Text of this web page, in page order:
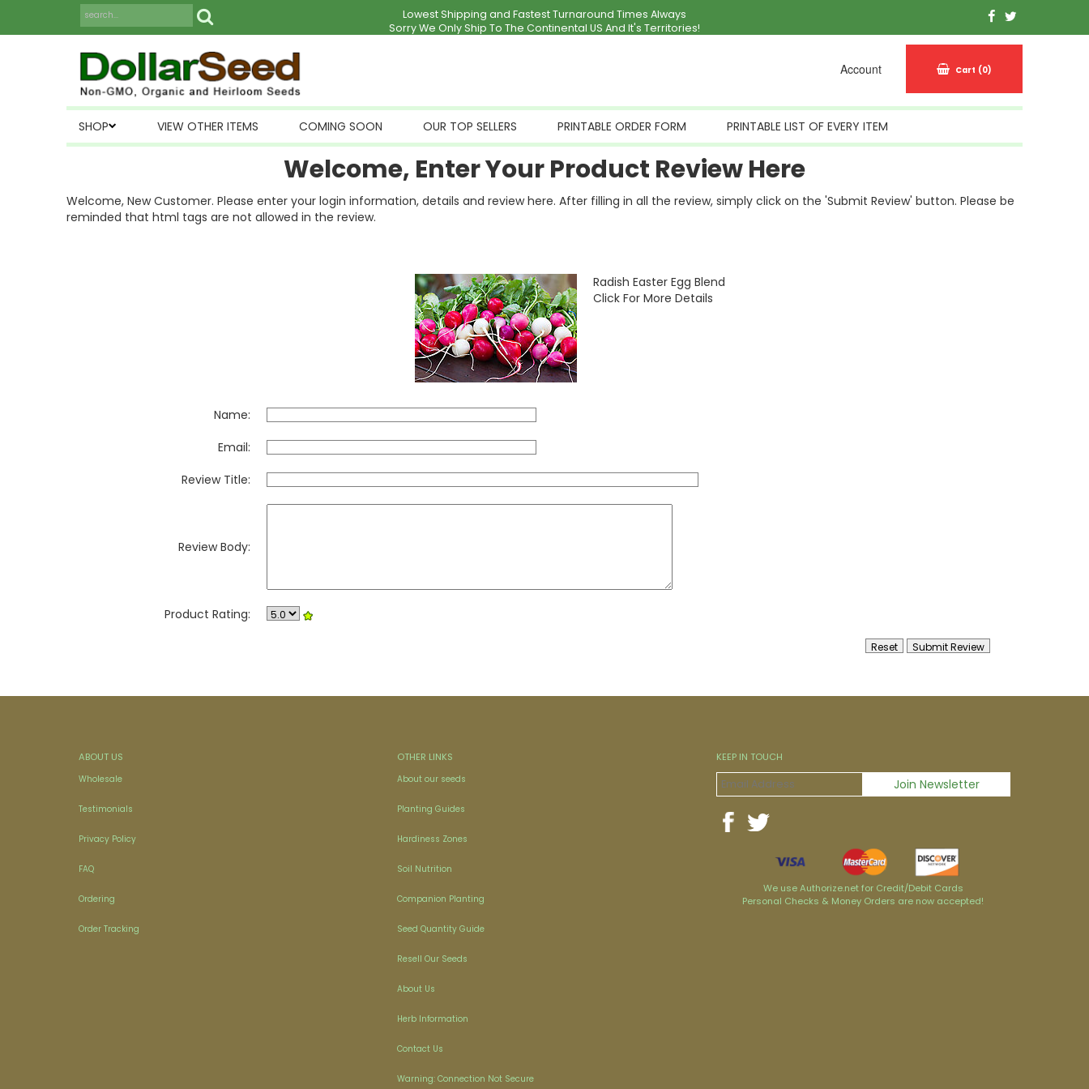
Lowest Shipping and Fastest Turnaround Times Always
Sorry We Only Ship To The Continental US And It's Territories!
Account Cart (0)
SHOP VIEW OTHER ITEMS COMING SOON OUR TOP SELLERS PRINTABLE ORDER FORM PRINTABLE LIST OF EVERY ITEM
Welcome, Enter Your Product Review Here
Welcome, New Customer. Please enter your login information, details and review here. After filling in all the review, simply click on the 'Submit Review' button. Please be
reminded that html tags are not allowed in the review.
Radish Easter Egg Blend
Click For More Details
Name:
Email:
Review Title:
Review Body:
Product Rating:
ABOUT US
Wholesale
Testimonials
Privacy Policy
FAQ
Ordering
Order Tracking
OTHER LINKS
About our seeds
Planting Guides
Hardiness Zones
Soil Nutrition
Companion Planting
Seed Quantity Guide
Resell Our Seeds
About Us
Herb Information
Contact Us
Warning: Connection Not Secure
KEEP IN TOUCH
We use Authorize.net for Credit/Debit Cards
Personal Checks & Money Orders are now accepted!